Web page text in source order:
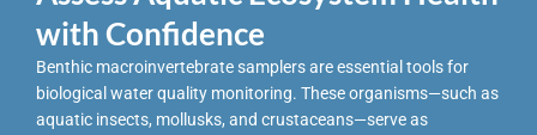
with Confidence
Benthic macroinvertebrate samplers are essential tools for
biological water quality monitoring. These organisms—such as
aquatic insects, mollusks, and crustaceans—serve as